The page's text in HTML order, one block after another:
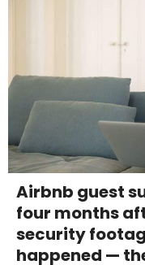
Airbnb guest
four months
security
happened —